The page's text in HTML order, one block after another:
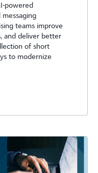
powered
teams improve
and deliver better
of short
to modernize